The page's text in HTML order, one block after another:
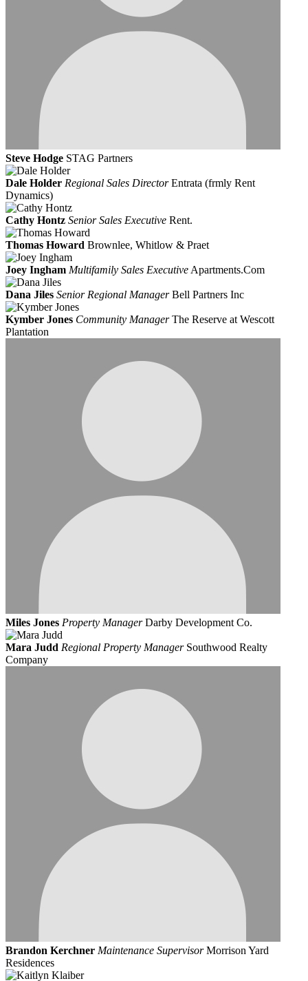
Steve Hodge STAG Partners
Dale Holder Regional Sales Director Entrata (frmly Rent
Dynamics)
Cathy Hontz Senior Sales Executive Rent.
Thomas Howard Brownlee, Whitlow & Praet
Joey Ingham Multifamily Sales Executive Apartments.Com
Dana Jiles Senior Regional Manager Bell Partners Inc
Kymber Jones Community ManagerThe Reserve at Wescott
Plantation
Miles Jones Property Manager Darby Development Co.
Mara Judd Regional Property Manager Southwood Realty
Company
Brandon Kerchner Maintenance Supervisor Morrison Yard
Residences